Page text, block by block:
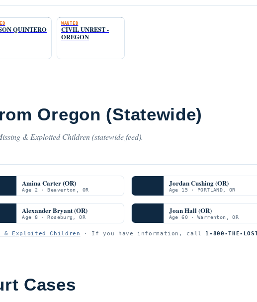
QUINTERO
WANTED
CIVIL UNREST -
OREGON
Oregon (Statewide)
& Exploited Children (statewide feed).
Amina Carter (OR)
Age 2 · Beaverton, OR
Jordan Cushing (OR)
Age 15 · PORTLAND, OR
Alexander Bryant (OR)
Age 8 · Roseburg, OR
Joan Hall (OR)
Age 60 · Warrenton, OR
& Exploited Children · If you have information, call 1-800-THE-
Cases